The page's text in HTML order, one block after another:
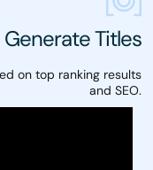
Generate Titles
on top ranking results
and SEO.